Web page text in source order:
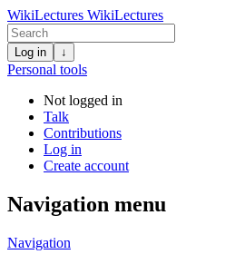
WikiLectures WikiLectures
Log in ↓
Personal tools
Not logged in
Talk
Contributions
Log in
Create account
Navigation menu
Navigation